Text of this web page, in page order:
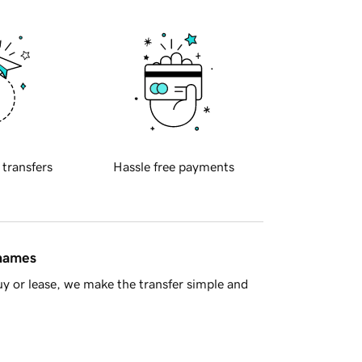
transfers Hassle free payments
or lease, we make the transfer simple and